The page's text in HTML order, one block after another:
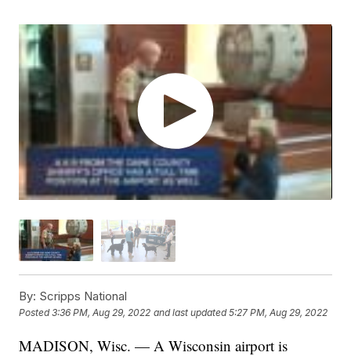
By: Scripps National
Posted3:36 PM, Aug 29, 2022 and last updated 5:27 PM, Aug 29, 2022
MADISON, Wisc. — A Wisconsin airport is